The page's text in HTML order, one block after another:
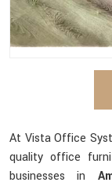
At Vista Office
quality office
businesses in